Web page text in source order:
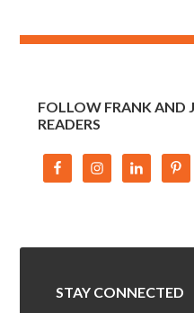
FOLLOW FRANK AND
READERS
STAY CONNECTED